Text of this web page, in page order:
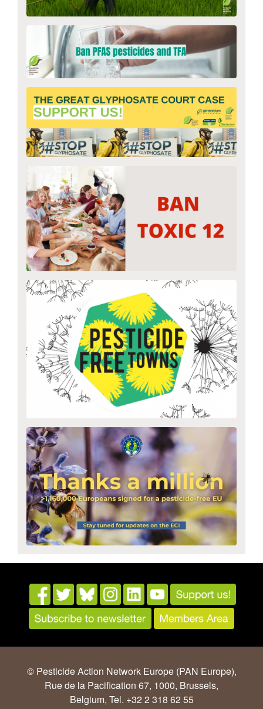
© Pesticide Action Network Europe (PAN Europe),
Rue de la Pacification 67, 1000, Brussels,
Belgium, Tel. +32 2 318 62 55